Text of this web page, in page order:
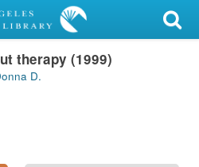
therapy (1999)
D.